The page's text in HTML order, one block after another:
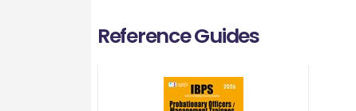
Reference Guides